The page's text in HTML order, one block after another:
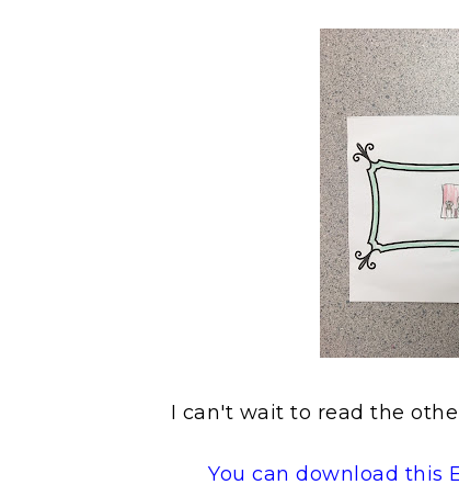
I can't wait to read the
You can download this